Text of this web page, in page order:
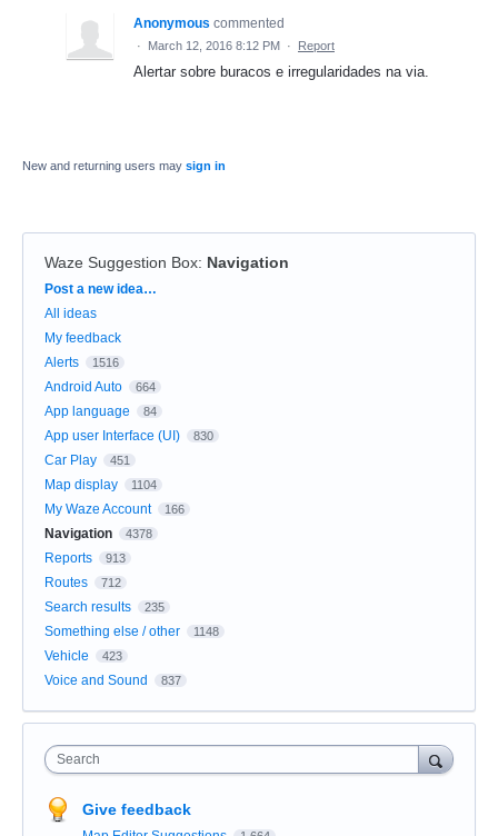
Anonymous commented
· March 12, 2016 8:12 PM · Report
Alertar sobre buracos e irregularidades na via.
New and returning users may sign in
Waze Suggestion Box: Navigation
Categories
Post a new idea…
All ideas
My feedback
Alerts
1516
Android Auto 664
App language 84
App user Interface (UI) 830
Car Play 451
Map display 1104
My Waze Account 166
Navigation 4378
Reports 913
Routes 712
Search results 235
Something else / other 1148
Vehicle 423
Voice and Sound 837
Search
Give feedback